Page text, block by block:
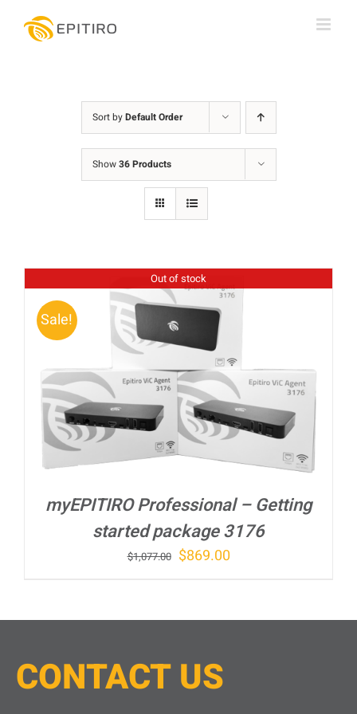
Sort byDefault Order
Show36 Products
Out of stock
Sale!
myEPITIRO Professional – Getting
started package 3176
$1,077.00 Original
$1,077.00.
$869.00Current
$869.00.
CONTACTUS